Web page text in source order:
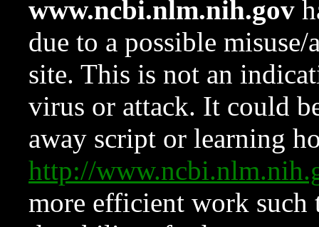
www.ncbi.nlm.nih.gov
due to a possible
site. This is not an
virus or attack. It could
away script or learning
http://
more efficient work such